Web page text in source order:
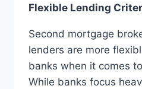
Flexible Lending
Second mortgage
lenders are more
banks when it comes
While banks focus